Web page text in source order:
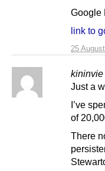
25
Google
link to
kininvie
Just a
I’ve
of
There